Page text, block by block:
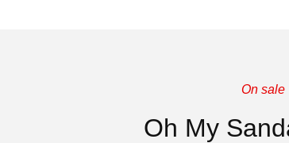
On sale
Oh My